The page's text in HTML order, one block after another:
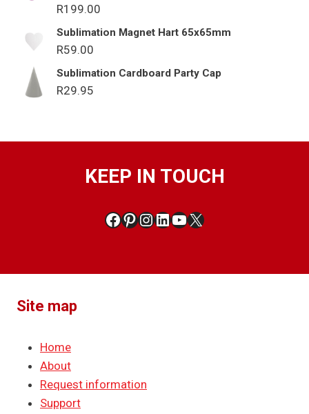
R199.00
Sublimation Magnet Hart 65x65mm
R59.00
Sublimation Cardboard Party Cap
R29.95
KEEP IN TOUCH
Facebook
Pinterest
Instagram
LinkedIn
YouTube
X
Site map
Home
About
Request information
Support